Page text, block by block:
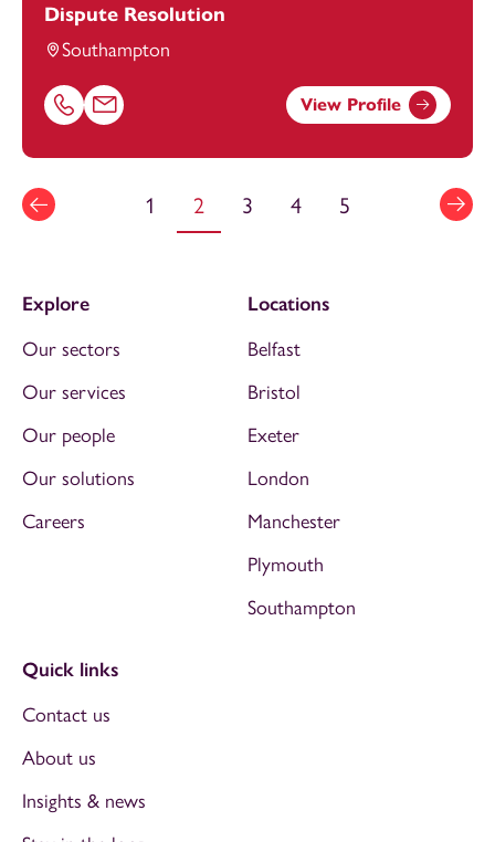
Dispute Resolution
Southampton
Call Heather Welham on 02380173044
Email Heather Welham at
View Profile
1 2 3 4 5
Explore
Our sectors
Our services
Our people
Our solutions
Careers
Locations
Belfast
Bristol
Exeter
London
Manchester
Plymouth
Southampton
Quick links
Contact us
About us
Insights & news